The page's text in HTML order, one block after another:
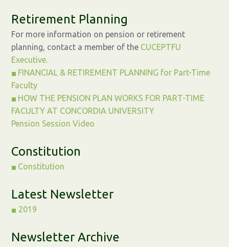
Retirement Planning
For more information on pension or retirement
planning, contact a member of the CUCEPTFU
Executive.
◼︎ FINANCIAL & RETIREMENT PLANNING for Part-Time
Faculty
◼︎ HOW THE PENSION PLAN WORKS FOR PART-TIME
FACULTY AT CONCORDIA UNIVERSITY
Pension Session Video
Constitution
◼︎ Constitution
Latest Newsletter
◼︎ 2019
Newsletter Archive